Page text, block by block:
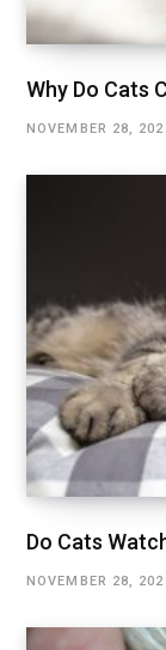
Why Do Cats
NOVEMBER 28,
Do Cats
NOVEMBER 28,